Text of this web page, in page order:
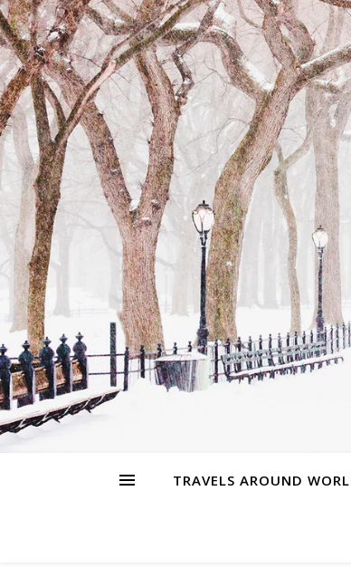
TRAVELS AROUND